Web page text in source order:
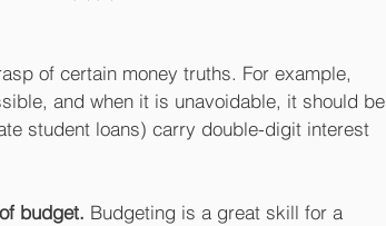
of certain money truths. For example,
and when it is unavoidable, it should be
student loans) carry double-digit interest
budget. Budgeting is a great skill for a